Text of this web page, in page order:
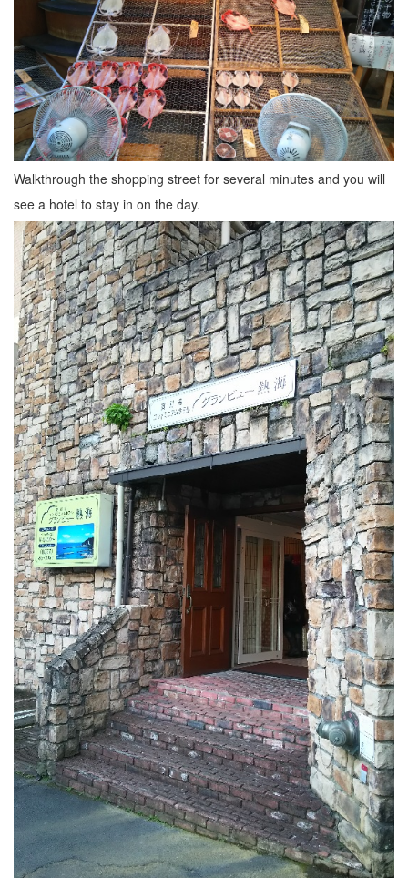
Walkthrough the shopping street for several minutes and you will
see a hotel to stay in on the day.